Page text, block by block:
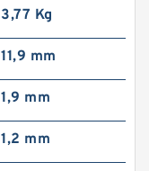
3,77 Kg
11,9 mm
1,9 mm
1,2 mm